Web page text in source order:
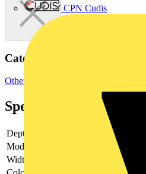
CPN Cudis
Categories
Other
Specifications
Depth
Model
Width